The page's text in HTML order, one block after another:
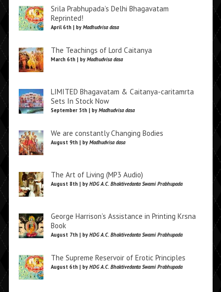
Srila Prabhupada’s Delhi Bhagavatam
Reprinted!
April 6th | by Madhudvisa dasa
The Teachings of Lord Caitanya
March 6th | by Madhudvisa dasa
LIMITED Bhagavatam & Caitanya-caritamrta
Sets In Stock Now
September 5th | by Madhudvisa dasa
We are constantly Changing Bodies
August 9th | by Madhudvisa dasa
The Art of Living (MP3 Audio)
August 8th | by HDG A.C. Bhaktivedanta Swami Prabhupada
George Harrison’s Assistance in Printing Krsna
Book
August 7th | by HDG A.C. Bhaktivedanta Swami Prabhupada
The Supreme Reservoir of Erotic Principles
August 6th | by HDG A.C. Bhaktivedanta Swami Prabhupada